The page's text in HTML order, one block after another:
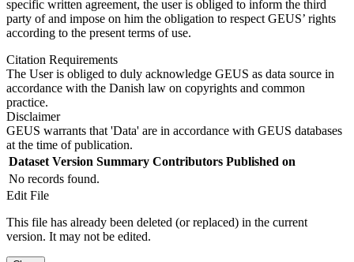
specific written agreement, the user is obliged to inform the third
party of and impose on him the obligation to respect GEUS’ rights
according to the present terms of use.
Citation Requirements
The User is obliged to duly acknowledge GEUS as data source in
accordance with the Danish law on copyrights and common
practice.
Disclaimer
GEUS warrants that 'Data' are in accordance with GEUS databases
at the time of publication.
Dataset Version Summary Contributors Published on
No records found.
Edit File
This file has already been deleted (or replaced) in the current
version. It may not be edited.